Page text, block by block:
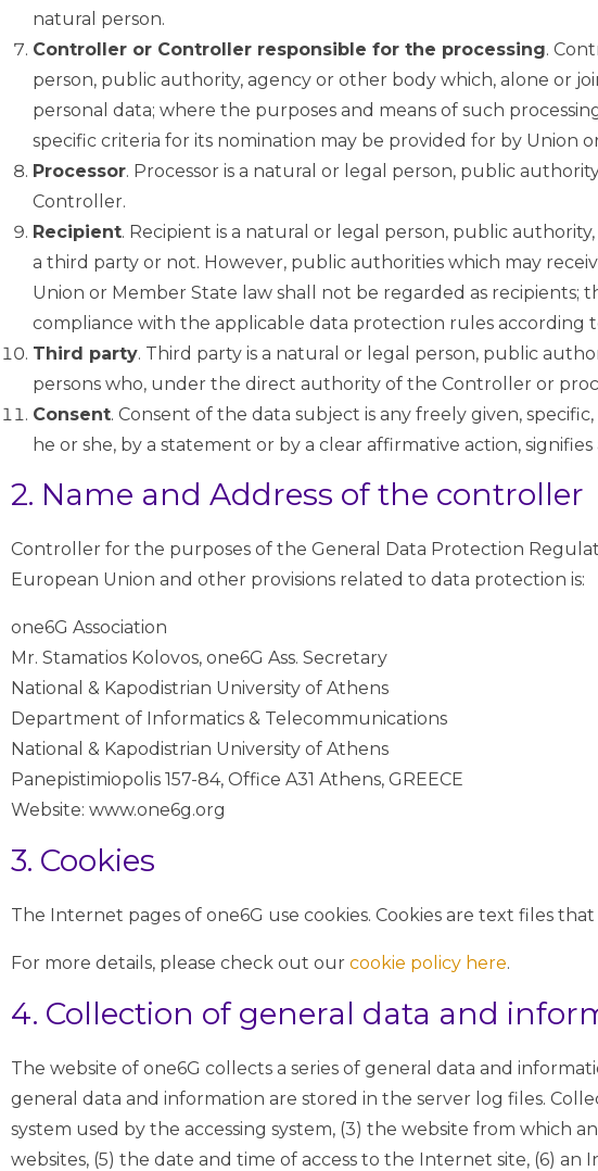
natural person.
Controller or Controller responsible for the processing.
person, public authority, agency or other body which, alone or
personal data; where the purposes and means of such
specific criteria for its nomination may be provided for by Union
Processor. Processor is a natural or legal person, public
Controller.
Recipient. Recipient is a natural or legal person, public
a third party or not. However, public authorities which may
Union or Member State law shall not be regarded as recipients;
compliance with the applicable data protection rules according
Third party. Third party is a natural or legal person, public
persons who, under the direct authority of the Controller or
Consent. Consent of the data subject is any freely given,
he or she, by a statement or by a clear affirmative action,
2. Name and Address of the controller
Controller for the purposes of the General Data Protection
European Union and other provisions related to data protection is:
one6G Association
Mr. Stamatios Kolovos, one6G Ass. Secretary
National & Kapodistrian University of Athens
Department of Informatics & Telecommunications
National & Kapodistrian University of Athens
Panepistimiopolis 157-84, Office A31 Athens, GREECE
Website: www.one6g.org
3. Cookies
The Internet pages of one6G use cookies. Cookies are text files
For more details, please check out our cookie policy here.
4. Collection of general data and
The website of one6G collects a series of general data and
general data and information are stored in the server log files.
system used by the accessing system, (3) the website from which
websites, (5) the date and time of access to the Internet site, (6)